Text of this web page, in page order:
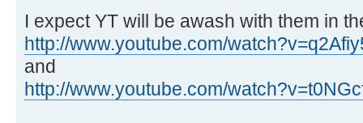
I expect YT will be awash with them in
http://www.youtube.com/
and
http://www.youtube.com/